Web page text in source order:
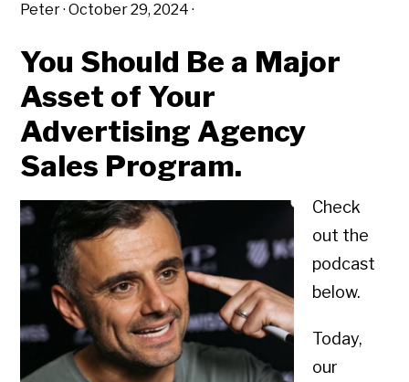
Peter·October 29, 2024 ·
You Should Be a Major
Asset of Your
Advertising Agency
Sales Program.
Check
out the
podcast
below.
Today,
our